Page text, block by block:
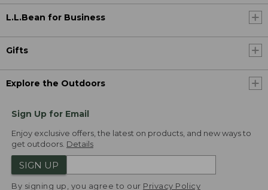
L.L.Bean for Business
Gifts
Explore the Outdoors
Sign Up for Email
Enjoy exclusive offers, the latest on products, and new ways to
get outdoors. Details
SIGN UP
By signing up, you agree to our Privacy Policy